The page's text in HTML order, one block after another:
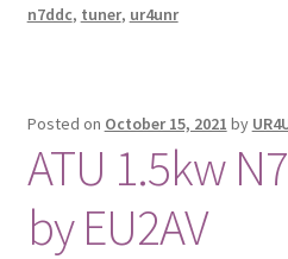
n7ddc, tuner, ur4unr
Posted on October 15, 2021 by
ATU 1.5kw
by EU2AV